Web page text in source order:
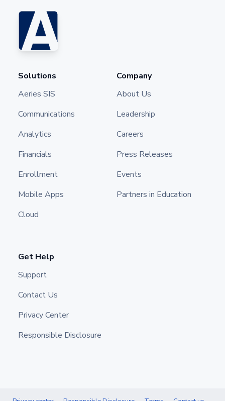
Solutions
Aeries SIS
Communications
Analytics
Financials
Enrollment
Mobile Apps
Cloud
Company
About Us
Leadership
Careers
Press Releases
Events
Partners in Education
Get Help
Support
Contact Us
Privacy Center
Responsible Disclosure